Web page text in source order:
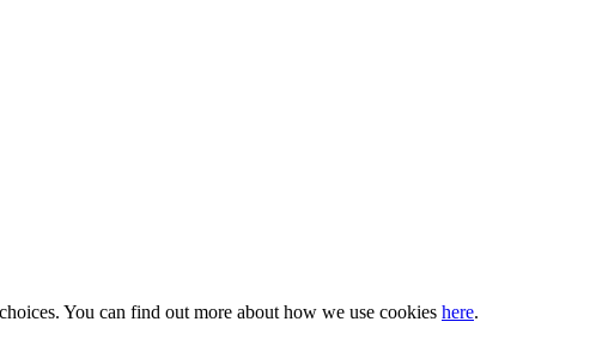
You can find out more about how we use cookies here.